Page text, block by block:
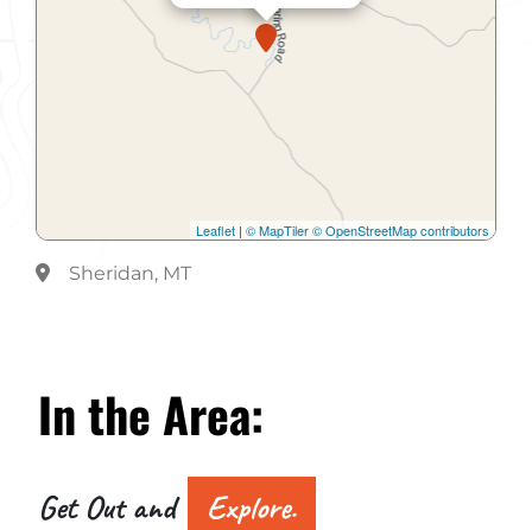
Leaflet | © MapTiler© OpenStreetMap contributors
Sheridan, MT
In the Area:
Get Out and Explore.